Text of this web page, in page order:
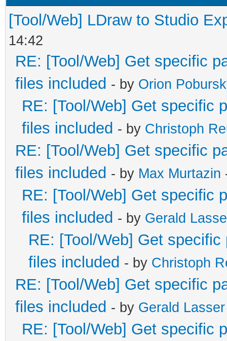
[Tool/Web] LDraw to Studio
14:42
RE: [Tool/Web] Get specific
files included - by Orion
RE: [Tool/Web] Get specific
files included - by Christoph
RE: [Tool/Web] Get specific
files included - by Max Murtazin
RE: [Tool/Web] Get specific
files included - by Gerald
RE: [Tool/Web] Get
files included - by Christoph
RE: [Tool/Web] Get specific
files included - by Gerald Lasser
RE: [Tool/Web] Get specific